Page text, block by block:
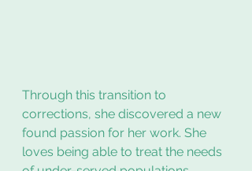
Through this transition to
corrections, she discovered a new
found passion for her work. She
loves being able to treat the needs